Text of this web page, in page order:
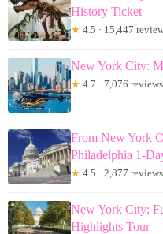
History Ticket
★ 4.5 · 15,447
New York City:
★ 4.7 · 7,076 reviews
From New York
Philadelphia 1-
★ 4.5 · 2,877 reviews
New York City:
Highlights Tour